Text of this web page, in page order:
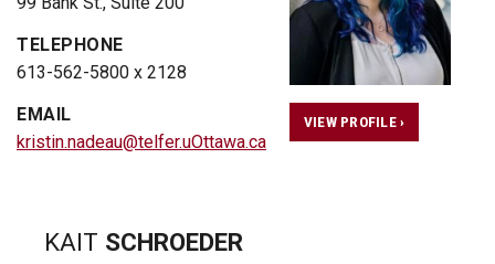
TELEPHONE
613-562-5800 x 2128
EMAIL
kristin.nadeau@telfer.uOttawa.ca
VIEW PROFILE ›
KAIT SCHROEDER